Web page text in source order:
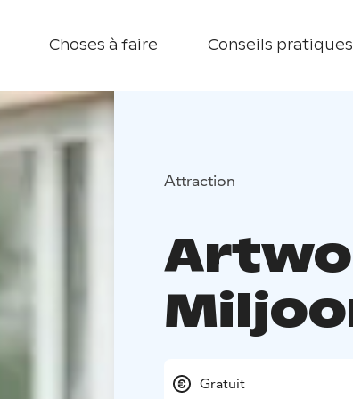
Choses à faire Conseils pratiques
Attraction
Gratuit